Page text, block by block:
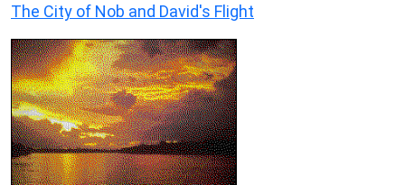
The City of Nob and David's Flight